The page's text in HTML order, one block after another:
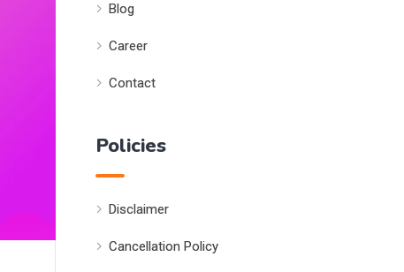
Blog
Career
Contact
Policies
Disclaimer
Cancellation Policy